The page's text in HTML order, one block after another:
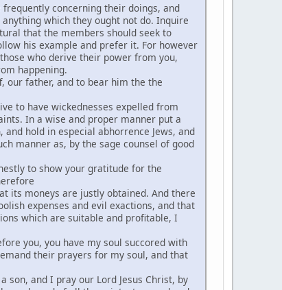
concerning their doings, and
which they ought not do. Inquire
that the members should seek to
his example and prefer it. For however
who derive their power from you,
happening.
our father, and to bear him the the
to have wickednesses expelled from
In a wise and proper manner put a
hold in especial abhorrence Jews, and
manner as, by the sage counsel of good
to show your gratitude for the
its moneys are justly obtained. And there
expenses and evil exactions, and that
which are suitable and profitable, I
you, you have my soul succored with
their prayers for my soul, and that
son, and I pray our Lord Jesus Christ, by